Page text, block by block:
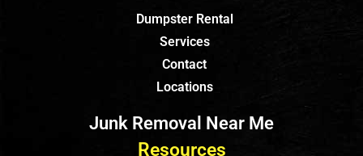
Dumpster Rental
Services
Contact
Locations
Junk Removal Near Me
Resources